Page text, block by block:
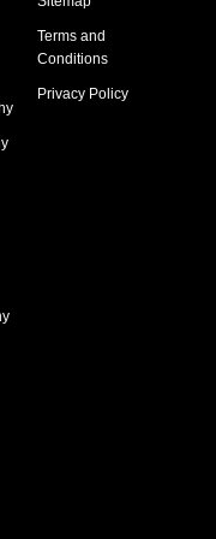
Terms and
Conditions
Privacy Policy